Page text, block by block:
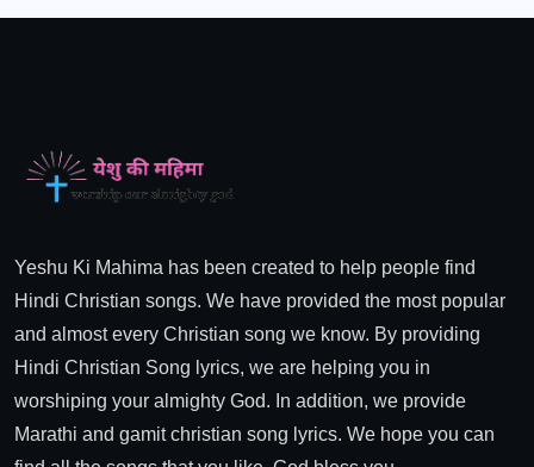
Yeshu Ki Mahima has been created to help people find
Hindi Christian songs. We have provided the most popular
and almost every Christian song we know. By providing
Hindi Christian Song lyrics, we are helping you in
worshiping your almighty God. In addition, we provide
Marathi and gamit christian song lyrics. We hope you can